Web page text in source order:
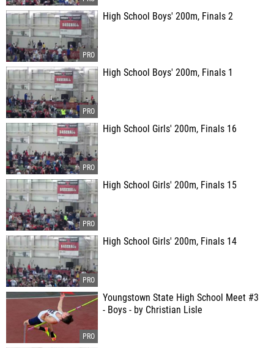
High School Boys' 200m, Finals 2
High School Boys' 200m, Finals 1
High School Girls' 200m, Finals 16
High School Girls' 200m, Finals 15
High School Girls' 200m, Finals 14
Youngstown State High School Meet #3
- Boys - by Christian Lisle